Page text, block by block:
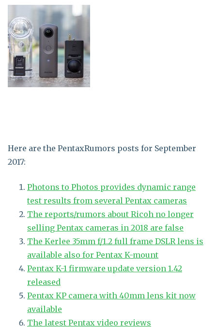
Here are the PentaxRumors posts for September
2017:
Photons to Photos provides dynamic range
test results from several Pentax cameras
The reports/rumors about Ricoh no longer
selling Pentax cameras in 2018 are false
The Kerlee 35mm f/1.2 full frame DSLR lens is
available also for Pentax K-mount
Pentax K-1 firmware update version 1.42
released
Pentax KP camera with 40mm lens kit now
available
The latest Pentax video reviews